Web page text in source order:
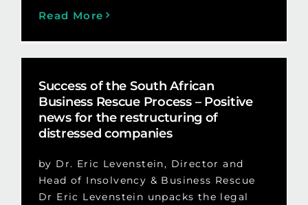
Read More
Success of the South African
Business Rescue Process – Positive
news for the restructuring of
distressed companies
by Dr. Eric Levenstein, Director and
Head of Insolvency & Business Rescue
Dr Eric Levenstein unpacks the legal